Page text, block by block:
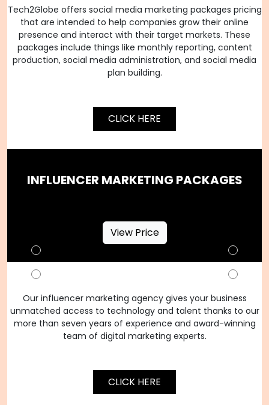
Tech2Globe offers social media marketing packages pricing
that are intended to help companies grow their online
presence and interact with their target markets. These
packages include things like monthly reporting, content
production, social media administration, and social media
plan building.
CLICK HERE
INFLUENCER MARKETING PACKAGES
View Price
Our influencer marketing agency gives your business
unmatched access to technology and talent thanks to our
more than seven years of experience and award-winning
team of digital marketing experts.
CLICK HERE